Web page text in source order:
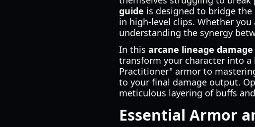
guide is designed to bridge the
in high-level clips. Whether
understanding the synergy
In this arcane lineage
transform your character into
Practitioner" armor to
to your final damage output.
meticulous layering of buffs
Essential Armor